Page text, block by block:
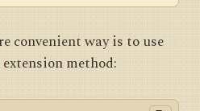
convenient way is to use
extension method: